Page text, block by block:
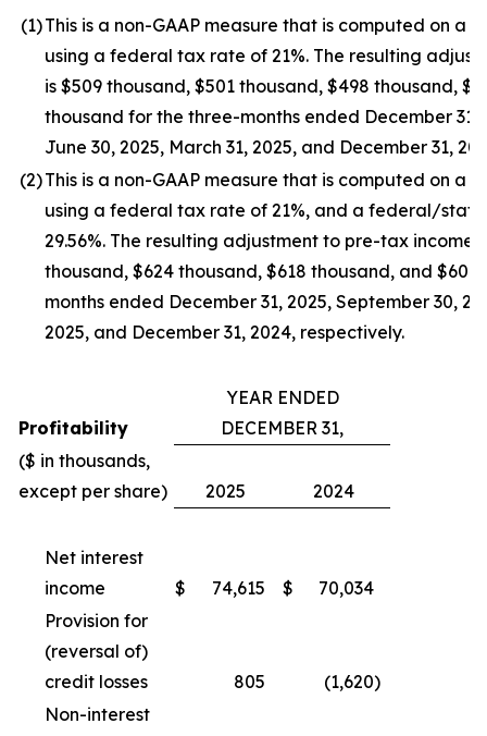
(1)This is a non-GAAP measure that is computed on a
using a federal tax rate of 21%. The resulting
is $509 thousand, $501 thousand, $498 thousand,
thousand for the three-months ended December 31,
June 30, 2025, March 31, 2025, and December 31,
(2)This is a non-GAAP measure that is computed on a
using a federal tax rate of 21%, and a federal/
29.56%. The resulting adjustment to pre-tax income
thousand, $624 thousand, $618 thousand, and
months ended December 31, 2025, September 30,
2025, and December 31, 2024, respectively.
Profitability
YEAR ENDED
DECEMBER 31,
($ in thousands,
except per share)
2025 2024
Net interest
income
$ 74,615 $
70,034
Provision for
(reversal of)
credit losses
805 (1,620)
Non-interest